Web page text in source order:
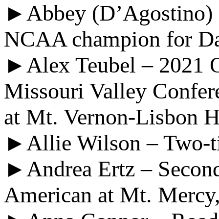
►Abbey (D’Agostino)
NCAA champion for
►Alex Teubel – 2021
Missouri Valley
at Mt. Vernon-Lisbon
►Allie Wilson – Two-
►Andrea Ertz –
American at Mt.